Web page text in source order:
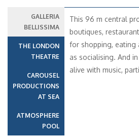
GALLERIA
BELLISSIMA
THE LONDON
THEATRE
CAROUSEL
PRODUCTIONS
AT SEA
ATMOSPHERE
POOL
This 96 m central
boutiques,
for shopping, eating
as socialising. And
alive with music,